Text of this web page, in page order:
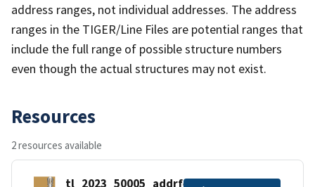
address ranges, not individual addresses. The address
ranges in the TIGER/Line Files are potential ranges that
include the full range of possible structure numbers
even though the actual structures may not exist.
Resources
2 resources available
tl_2023_50005_addrfeat.zip